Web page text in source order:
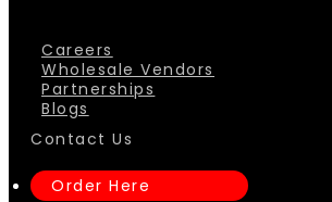
Careers
Wholesale Vendors
Partnerships
Blogs
Contact Us
Order Here